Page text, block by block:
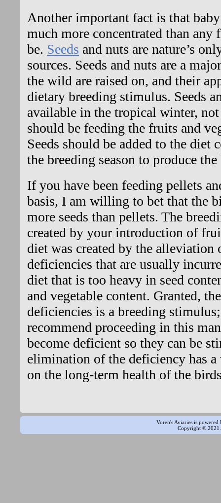
Another important fact is that
much more concentrated than any
be. Seeds and nuts are nature’s
sources. Seeds and nuts are a
the wild are raised on, and their
dietary breeding stimulus. Seeds
available in the tropical winter,
should be feeding the fruits and
Seeds should be added to the diet
the breeding season to produce
If you have been feeding pellets
basis, I am willing to bet that the
more seeds than pellets. The
created by your introduction of
diet was created by the
deficiencies that are usually
diet that is too heavy in seed
and vegetable content. Granted,
deficiencies is a breeding
recommend proceeding in this
become deficient so they can be
elimination of the deficiency has
on the long-term health of the
Voren's Aviaries is
Copyright ©